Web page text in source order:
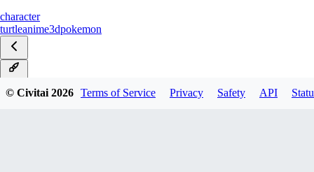
character
turtleanime3dpokemon
© Civitai2026 Terms of Service Privacy Safety API